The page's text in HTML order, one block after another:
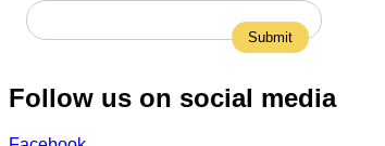
Follow us on social media